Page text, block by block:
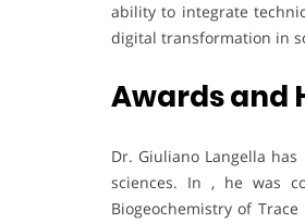
ability to integrate
digital transformation in
Awards and
Dr. Giuliano Langella
sciences. In , he was
Biogeochemistry of